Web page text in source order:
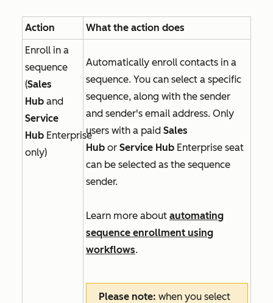
Action
What the action does
Enroll in a
sequence
(Sales
Hub and
Service
Hub Enterprise
only)
Automatically enroll contacts in a
sequence. You can select a specific
sequence, along with the sender
and sender's email address. Only
users with a paid Sales
Hub or Service Hub Enterprise seat
can be selected as the sequence
sender.
Learn more about automating
sequence enrollment using
workflows.
Please note: when you select